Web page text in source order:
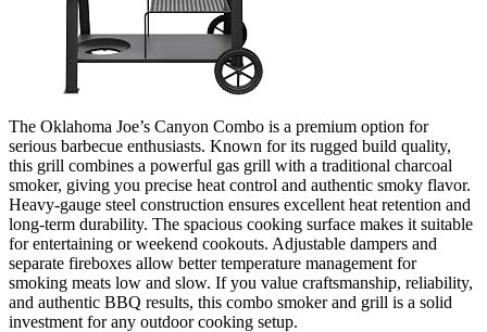
The Oklahoma Joe’s Canyon Combo is a premium option for
serious barbecue enthusiasts. Known for its rugged build quality,
this grill combines a powerful gas grill with a traditional charcoal
smoker, giving you precise heat control and authentic smoky flavor.
Heavy-gauge steel construction ensures excellent heat retention and
long-term durability. The spacious cooking surface makes it suitable
for entertaining or weekend cookouts. Adjustable dampers and
separate fireboxes allow better temperature management for
smoking meats low and slow. If you value craftsmanship, reliability,
and authentic BBQ results, this combo smoker and grill is a solid
investment for any outdoor cooking setup.